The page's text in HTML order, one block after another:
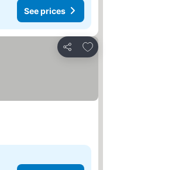
See prices
Share
Add to favorites